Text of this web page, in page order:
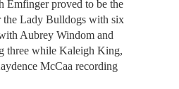
Emfinger proved to be the
the Lady Bulldogs with six
Aubrey Windom and
three while Kaleigh King,
McCaa recording